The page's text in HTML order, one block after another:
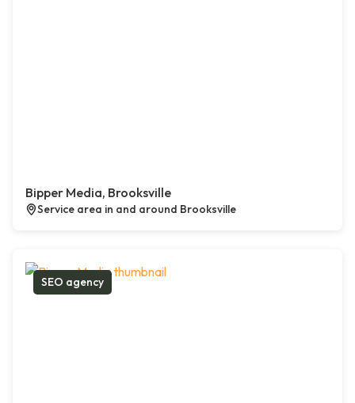
Bipper Media, Brooksville
Service area in and around Brooksville
SEO agency